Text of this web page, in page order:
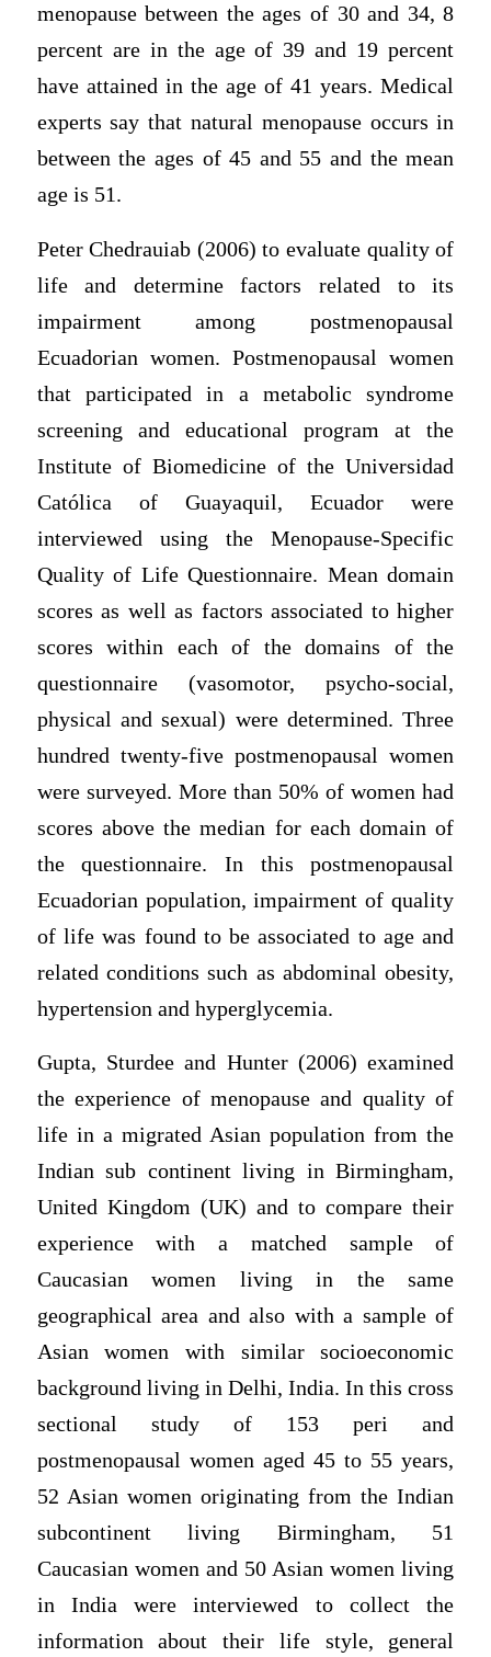
menopause between the ages of 30 and 34, 8
percent are in the age of 39 and 19 percent
have attained in the age of 41 years. Medical
experts say that natural menopause occurs in
between the ages of 45 and 55 and the mean
age is 51.
Peter Chedrauiab (2006) to evaluate quality of
life and determine factors related to its
impairment among postmenopausal
Ecuadorian women. Postmenopausal women
that participated in a metabolic syndrome
screening and educational program at the
Institute of Biomedicine of the Universidad
Católica of Guayaquil, Ecuador were
interviewed using the Menopause-Specific
Quality of Life Questionnaire. Mean domain
scores as well as factors associated to higher
scores within each of the domains of the
questionnaire (vasomotor, psycho-social,
physical and sexual) were determined. Three
hundred twenty-five postmenopausal women
were surveyed. More than 50% of women had
scores above the median for each domain of
the questionnaire. In this postmenopausal
Ecuadorian population, impairment of quality
of life was found to be associated to age and
related conditions such as abdominal obesity,
hypertension and hyperglycemia.
Gupta, Sturdee and Hunter (2006) examined
the experience of menopause and quality of
life in a migrated Asian population from the
Indian sub continent living in Birmingham,
United Kingdom (UK) and to compare their
experience with a matched sample of
Caucasian women living in the same
geographical area and also with a sample of
Asian women with similar socioeconomic
background living in Delhi, India. In this cross
sectional study of 153 peri and
postmenopausal women aged 45 to 55 years,
52 Asian women originating from the Indian
subcontinent living Birmingham, 51
Caucasian women and 50 Asian women living
in India were interviewed to collect the
information about their life style, general